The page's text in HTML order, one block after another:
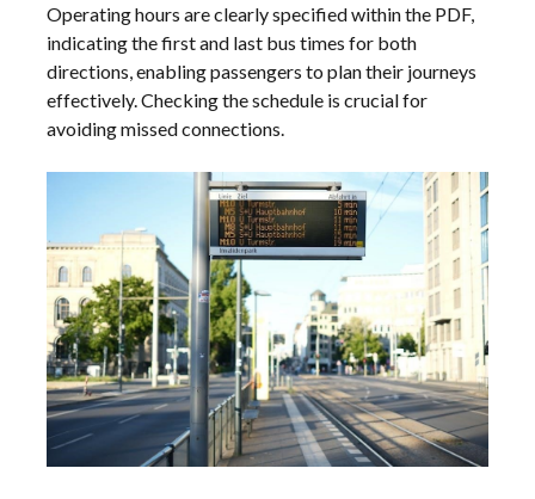
Operating hours are clearly specified within the PDF,
indicating the first and last bus times for both
directions, enabling passengers to plan their journeys
effectively. Checking the schedule is crucial for
avoiding missed connections.